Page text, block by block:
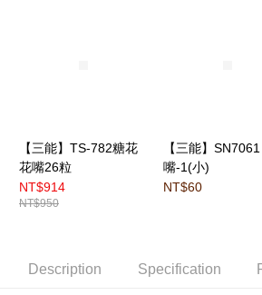
【三能】TS-782糖花
花嘴26粒
NT$914
NT$950
【三能】
嘴-1(小)
NT$60
Description Specification